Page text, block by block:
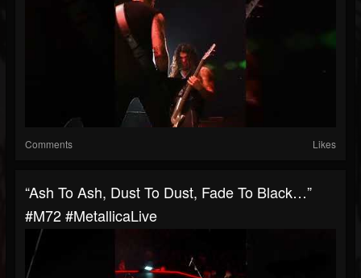
Comments Likes
“Ash To Ash, Dust To Dust, Fade To Black…”
#M72 #MetallicaLive